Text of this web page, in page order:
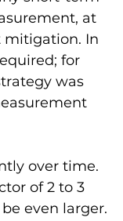
at
mitigation. In
for
was
over time.
of 2 to 3
even larger.